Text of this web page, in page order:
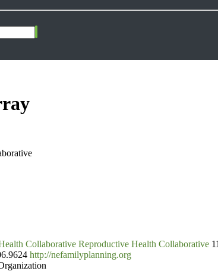
Reproductive Health Collaborative
http://nefamilyplanning.org